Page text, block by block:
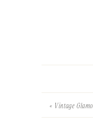
« Vintage